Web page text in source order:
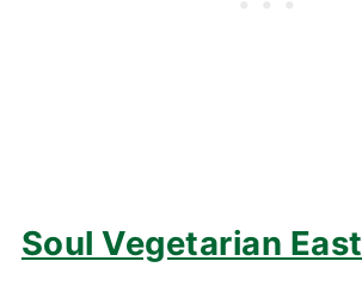
Soul Vegetarian East